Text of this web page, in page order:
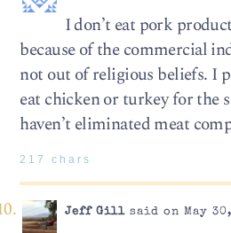
I don’t eat pork
because of the commercial
not out of religious beliefs. I
eat chicken or turkey for the
haven’t eliminated meat
217 chars
Jeff Gillsaid on May 30,